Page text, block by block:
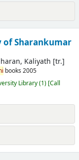
Sharankumar
Kaliyath [tr.]
books 2005
Library(1) Call